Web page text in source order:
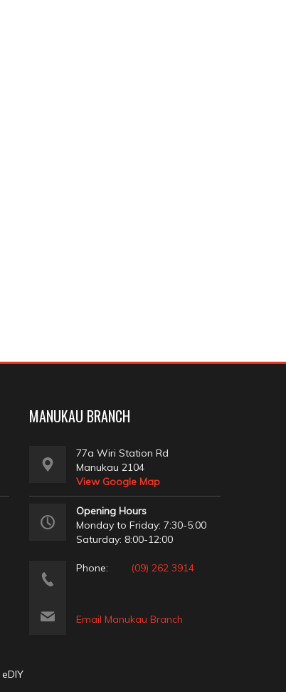
MANUKAU BRANCH
77a Wiri Station Rd
Manukau 2104
View Google Map
Opening Hours
Monday to Friday: 7:30-5:00
Saturday: 8:00-12:00
Phone: (09) 262 3914
Email Manukau Branch
eDIY